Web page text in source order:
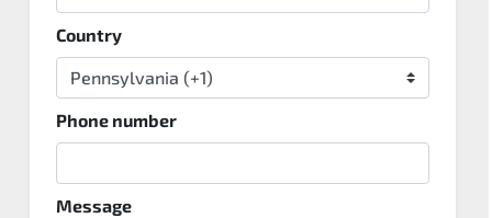
Country
Phone number
Message